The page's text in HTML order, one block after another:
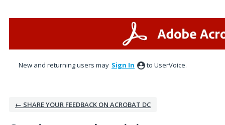
New and returning users may Sign In to UserVoice.
← SHARE YOUR FEEDBACK ON ACROBAT DC